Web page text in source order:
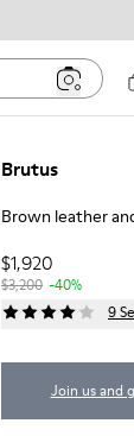
Brutus
Brown leather
$1,920
$3,200 -40%
9
Join us and